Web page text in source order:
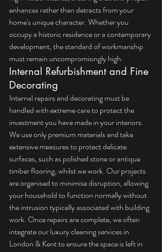
enhances rather than detracts from your
home's unique character. Whether you
occupy a historic residence or a contemporary
development, the standard of workmanship
must remain uncompromisingly high.
Internal Refurbishment and Fine
Decorating
Internal repairs and decorating must be
handled with extreme care to protect the
investment you have made in your interiors.
We use only premium materials and take
extensive measures to protect delicate
surfaces, such as polished stone or antique
timber flooring, whilst we work. Our projects
are organised to minimise disruption, allowing
your household to function normally without
the intrusion typically associated with building
work. Once repairs are complete, we often
integrate our luxury cleaning services in
London & Kent to ensure the space is left in